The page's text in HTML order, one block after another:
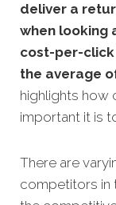
deliver a
when looking
cost-per-click
the average
highlights how
important it is
There are
competitors in